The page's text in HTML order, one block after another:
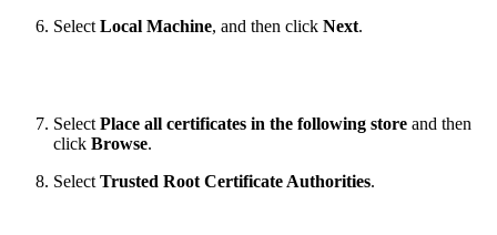
Select Local Machine, and then click Next.
Select Place all certificates in the following store and then
click Browse.
Select Trusted Root Certificate Authorities.